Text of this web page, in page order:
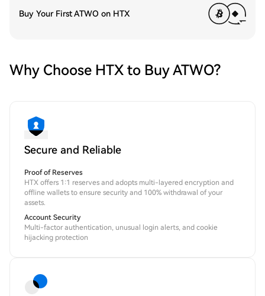
Buy Your First ATWO on HTX
Why Choose HTX to Buy ATWO?
Secure and Reliable
Proof of Reserves
HTX offers 1:1 reserves and adopts multi-layered encryption and
offline wallets to ensure security and 100% withdrawal of your
assets.
Account Security
Multi-factor authentication, unusual login alerts, and cookie
hijacking protection